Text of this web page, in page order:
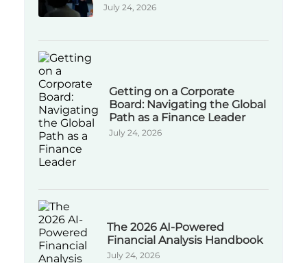
July 24, 2026
Getting on a Corporate
Board: Navigating the Global
Path as a Finance Leader
July 24, 2026
The 2026 AI-Powered
Financial Analysis Handbook
July 24, 2026